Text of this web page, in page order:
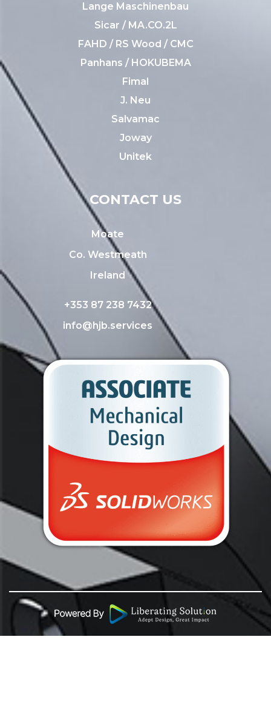
Lange Maschinenbau
Sicar / MA.CO.2L
FAHD / RS Wood / CMC
Panhans / HOKUBEMA
Fimal
J. Neu
Salvamac
Joway
Unitek
CONTACT US
Moate
Co. Westmeath
Ireland
+353 87 238 7432
info@hjb.services